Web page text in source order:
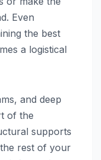
Even
the best
a logistical
and deep
of the
supports
rest of your